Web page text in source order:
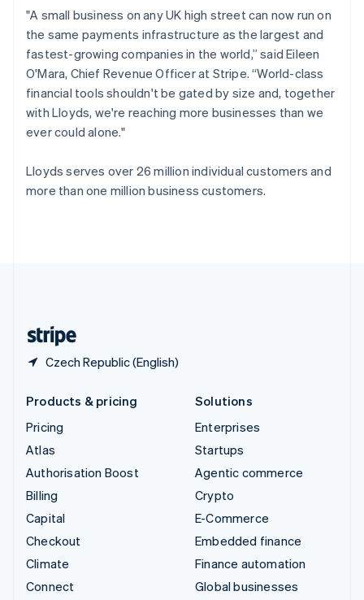
"A small business on any UK high street can now run on
the same payments infrastructure as the largest and
fastest-growing companies in the world,” said Eileen
O'Mara, Chief Revenue Officer at Stripe. “World-class
financial tools shouldn't be gated by size and, together
with Lloyds, we're reaching more businesses than we
ever could alone."
Lloyds serves over 26 million individual customers and
more than one million business customers.
Czech Republic (English)
Singapore
English简体中文
Slovakia
English
Slovenia
EnglishItaliano
Spain
Español English
Switzerland
DeutschFrançaisItalianoEnglish
Products & pricing
Pricing
Atlas
Authorisation Boost
Billing
Capital
Checkout
Climate
Connect
Solutions
Enterprises
Startups
Agentic commerce
Crypto
E-Commerce
Embedded finance
Finance automation
Global businesses